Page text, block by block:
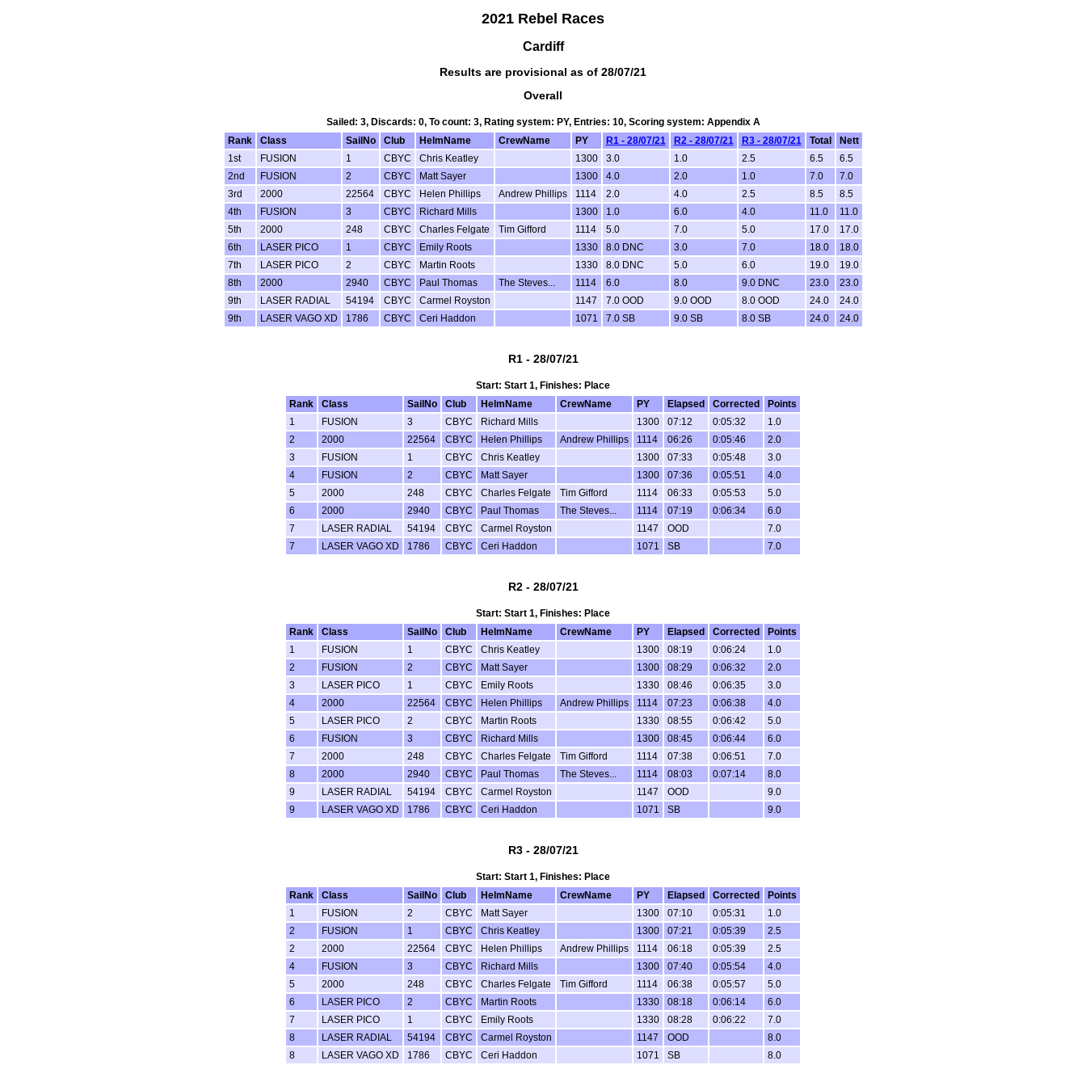
2021 Rebel Races
Cardiff
Results are provisional as of 28/07/21
Overall
Sailed: 3, Discards: 0, To count: 3, Rating system: PY, Entries: 10, Scoring system: Appendix A
Rank
Class SailNo Club HelmName CrewName PY R1 - 28/07/21 R2 - 28/07/21 R3 - 28/07/21 Total
Nett
1st
FUSION 1 CBYC Chris Keatley 1300 3.0 1.0 2.5 6.5
6.5
2nd
FUSION 2 CBYC Matt Sayer 1300 4.0 2.0 1.0 7.0
7.0
3rd
2000 22564 CBYC Helen Phillips Andrew Phillips 1114 2.0 4.0 2.5 8.5
8.5
4th
FUSION 3 CBYC Richard Mills 1300 1.0 6.0 4.0 11.0
11.0
5th
2000 248 CBYC Charles Felgate Tim Gifford 1114 5.0 7.0 5.0 17.0
17.0
6th
LASER PICO 1 CBYC Emily Roots 1330 8.0 DNC 3.0 7.0 18.0
18.0
7th
LASER PICO 2 CBYC Martin Roots 1330 8.0 DNC 5.0 6.0 19.0
19.0
8th
2000 2940 CBYC Paul Thomas The Steves... 1114 6.0 8.0 9.0 DNC 23.0
23.0
9th
LASER RADIAL 54194 CBYC Carmel Royston 1147 7.0 OOD 9.0 OOD 8.0 OOD 24.0
24.0
9th
LASER VAGO XD 1786 CBYC Ceri Haddon 1071 7.0 SB 9.0 SB 8.0 SB 24.0 24.0
R1 - 28/07/21
Start: Start 1, Finishes: Place
Rank
Class SailNo Club HelmName CrewName PY Elapsed Corrected
Points
1
FUSION 3 CBYC Richard Mills 1300 07:12 0:05:32
1.0
2
2000 22564 CBYC Helen Phillips Andrew Phillips 1114 06:26 0:05:46
2.0
3
FUSION 1 CBYC Chris Keatley 1300 07:33 0:05:48
3.0
4
FUSION 2 CBYC Matt Sayer 1300 07:36 0:05:51
4.0
5
2000 248 CBYC Charles Felgate Tim Gifford 1114 06:33 0:05:53
5.0
6
2000 2940 CBYC Paul Thomas The Steves... 1114 07:19 0:06:34
6.0
7
LASER RADIAL 54194 CBYC Carmel Royston 1147 OOD
7.0
7
LASER VAGO XD 1786 CBYC Ceri Haddon 1071 SB 7.0
R2 - 28/07/21
Start: Start 1, Finishes: Place
Rank
Class SailNo Club HelmName CrewName PY Elapsed Corrected
Points
1
FUSION 1 CBYC Chris Keatley 1300 08:19 0:06:24
1.0
2
FUSION 2 CBYC Matt Sayer 1300 08:29 0:06:32
2.0
3
LASER PICO 1 CBYC Emily Roots 1330 08:46 0:06:35
3.0
4
2000 22564 CBYC Helen Phillips Andrew Phillips 1114 07:23 0:06:38
4.0
5
LASER PICO 2 CBYC Martin Roots 1330 08:55 0:06:42
5.0
6
FUSION 3 CBYC Richard Mills 1300 08:45 0:06:44
6.0
7
2000 248 CBYC Charles Felgate Tim Gifford 1114 07:38 0:06:51
7.0
8
2000 2940 CBYC Paul Thomas The Steves... 1114 08:03 0:07:14
8.0
9
LASER RADIAL 54194 CBYC Carmel Royston 1147 OOD
9.0
9
LASER VAGO XD 1786 CBYC Ceri Haddon 1071 SB 9.0
R3 - 28/07/21
Start: Start 1, Finishes: Place
Rank
Class SailNo Club HelmName CrewName PY Elapsed Corrected
Points
1
FUSION 2 CBYC Matt Sayer 1300 07:10 0:05:31
1.0
2
FUSION 1 CBYC Chris Keatley 1300 07:21 0:05:39
2.5
2
2000 22564 CBYC Helen Phillips Andrew Phillips 1114 06:18 0:05:39
2.5
4
FUSION 3 CBYC Richard Mills 1300 07:40 0:05:54
4.0
5
2000 248 CBYC Charles Felgate Tim Gifford 1114 06:38 0:05:57
5.0
6
LASER PICO 2 CBYC Martin Roots 1330 08:18 0:06:14
6.0
7
LASER PICO 1 CBYC Emily Roots 1330 08:28 0:06:22
7.0
8
LASER RADIAL 54194 CBYC Carmel Royston 1147 OOD
8.0
8
LASER VAGO XD 1786 CBYC Ceri Haddon 1071 SB 8.0